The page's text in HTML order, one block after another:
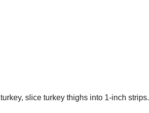
slice turkey thighs into 1-inch strips.